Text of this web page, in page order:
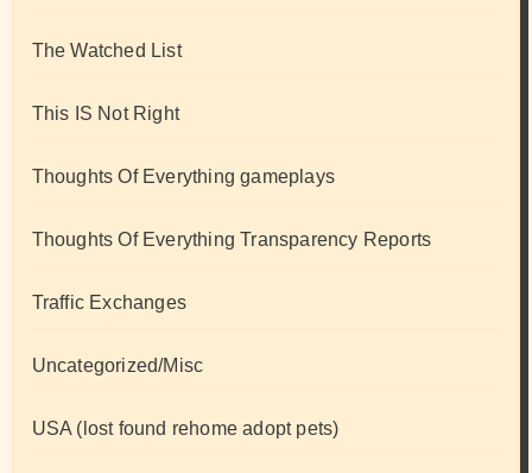
The Watched List
This IS Not Right
Thoughts Of Everything gameplays
Thoughts Of Everything Transparency Reports
Traffic Exchanges
Uncategorized/Misc
USA (lost found rehome adopt pets)